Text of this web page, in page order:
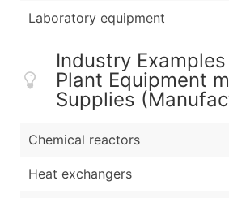
Laboratory equipment
Industry
Plant Equipment
Supplies
Chemical reactors
Heat exchangers